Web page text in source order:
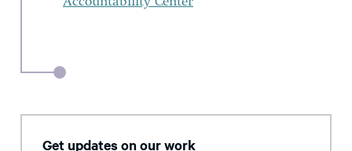
Get updates on our work